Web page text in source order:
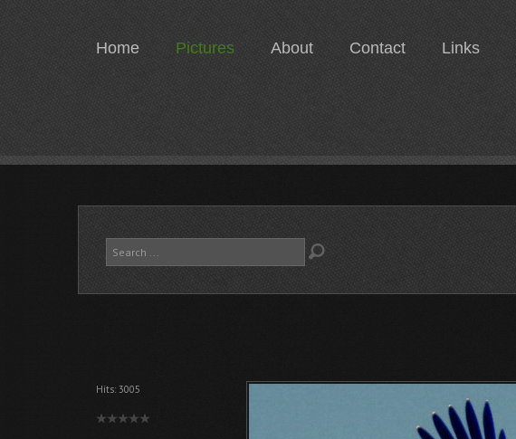
Home Pictures About Contact Links
Search
...
Hits: 3005